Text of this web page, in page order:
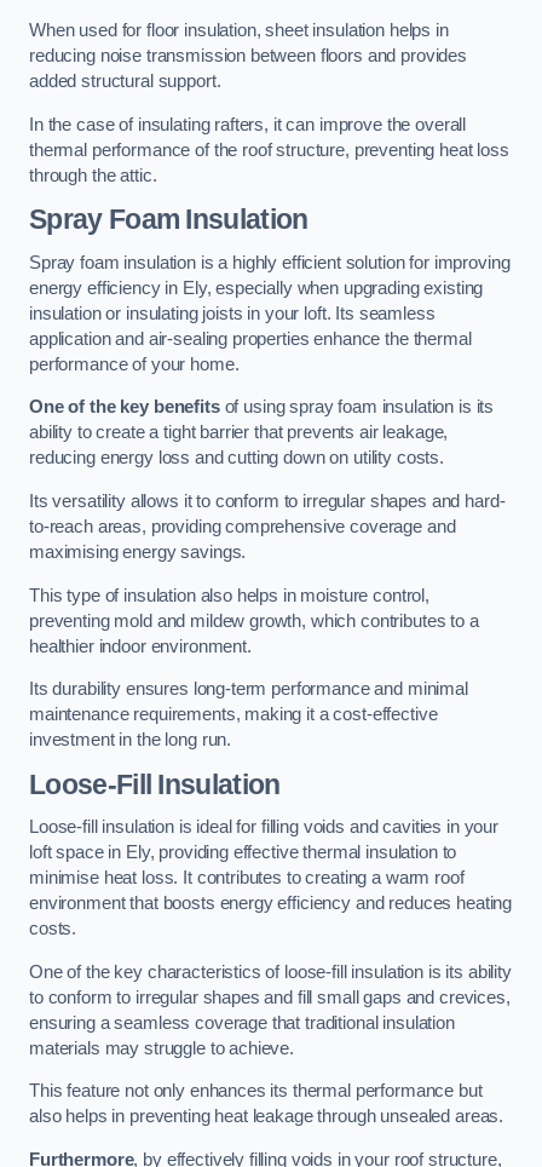
When used for floor insulation, sheet insulation helps in
reducing noise transmission between floors and provides
added structural support.
In the case of insulating rafters, it can improve the overall
thermal performance of the roof structure, preventing heat loss
through the attic.
Spray Foam Insulation
Spray foam insulation is a highly efficient solution for improving
energy efficiency in Ely, especially when upgrading existing
insulation or insulating joists in your loft. Its seamless
application and air-sealing properties enhance the thermal
performance of your home.
One of the key benefitsof using spray foam insulation is its
ability to create a tight barrier that prevents air leakage,
reducing energy loss and cutting down on utility costs.
Its versatility allows it to conform to irregular shapes and hard-
to-reach areas, providing comprehensive coverage and
maximising energy savings.
This type of insulation also helps in moisture control,
preventing mold and mildew growth, which contributes to a
healthier indoor environment.
Its durability ensures long-term performance and minimal
maintenance requirements, making it a cost-effective
investment in the long run.
Loose-Fill Insulation
Loose-fill insulation is ideal for filling voids and cavities in your
loft space in Ely, providing effective thermal insulation to
minimise heat loss. It contributes to creating a warm roof
environment that boosts energy efficiency and reduces heating
costs.
One of the key characteristics of loose-fill insulation is its ability
to conform to irregular shapes and fill small gaps and crevices,
ensuring a seamless coverage that traditional insulation
materials may struggle to achieve.
This feature not only enhances its thermal performance but
also helps in preventing heat leakage through unsealed areas.
Furthermore, by effectively filling voids in your roof structure,